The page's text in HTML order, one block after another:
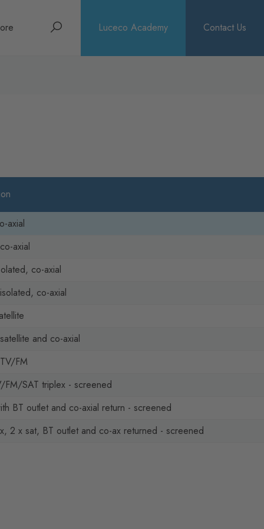
Search Luceco Academy Contact Us
axial
axial
co-axial
co-axial
and co-axial
FM
FM/SAT triplex - screened
BT outlet and co-axial return - screened
2 x sat, BT outlet and co-ax returned - screened